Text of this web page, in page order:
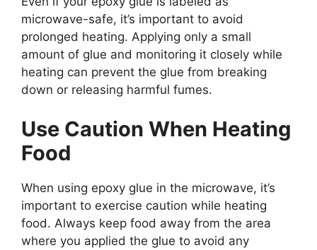
microwave-safe, it’s important to avoid
prolonged heating. Applying only a small
amount of glue and monitoring it closely while
heating can prevent the glue from breaking
down or releasing harmful fumes.
Use Caution When Heating
Food
When using epoxy glue in the microwave, it’s
important to exercise caution while heating
food. Always keep food away from the area
where you applied the glue to avoid any